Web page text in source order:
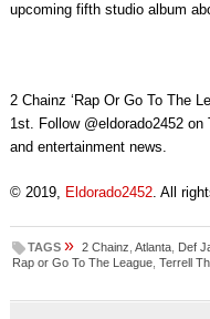
upcoming fifth studio album
2 Chainz ‘Rap Or Go To The
1st. Follow @eldorado2452
and entertainment news.
© 2019, Eldorado2452. All
TAGS » 2 Chainz Atlanta, Def
Rap or Go To The League, Terrell